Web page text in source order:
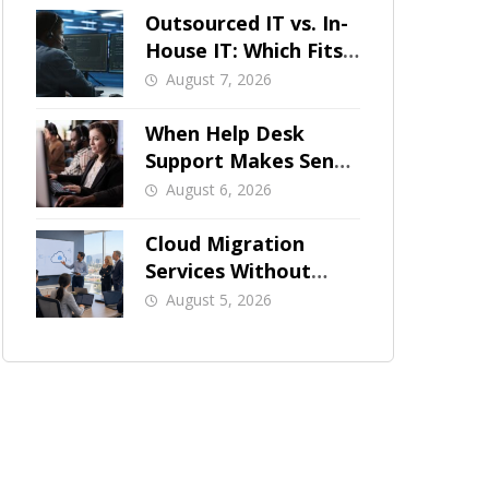
Outsourced IT vs. In-
House IT: Which Fits
a Growing SMB?
August 7, 2026
When Help Desk
Support Makes Sense
for Orange County
August 6, 2026
Cloud Migration
Services Without
Business Downtime
August 5, 2026